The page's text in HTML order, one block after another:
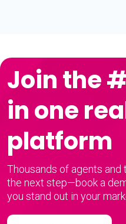
Join the
in one
platform
Thousands of agents and
the next step—book a
you stand out in your